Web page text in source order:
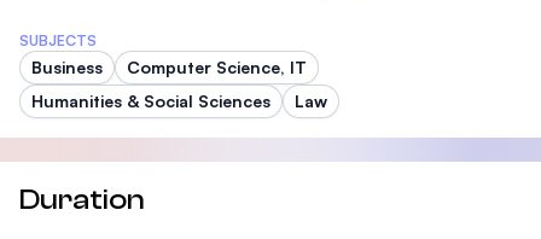
SUBJECTS
Business
Computer Science, IT
Humanities & Social Sciences
Law
Duration